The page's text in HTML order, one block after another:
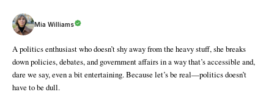
Mia Williams
A politics enthusiast who doesn’t shy away from the heavy stuff, she breaks
down policies, debates, and government affairs in a way that’s accessible and,
dare we say, even a bit entertaining. Because let’s be real—politics doesn’t
have to be dull.